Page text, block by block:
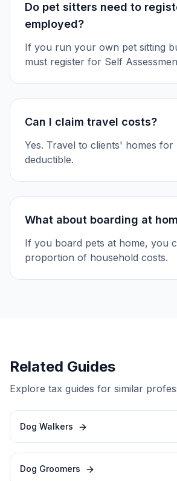
Do pet sitters need to
employed?
If you run your own pet sitting
must register for Self
Can I claim travel costs?
Yes. Travel to clients' homes for
deductible.
What about boarding at
If you board pets at home, you
proportion of household costs.
Related Guides
Explore tax guides for similar
Dog Walkers
Dog Groomers